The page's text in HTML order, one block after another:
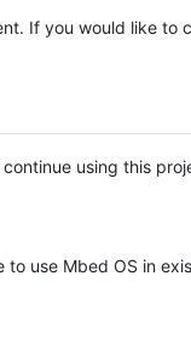
If you would like to
using this
use Mbed OS in